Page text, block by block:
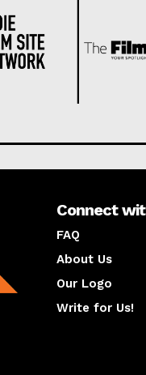
Connect
FAQ
About Us
Our Logo
Write for Us!